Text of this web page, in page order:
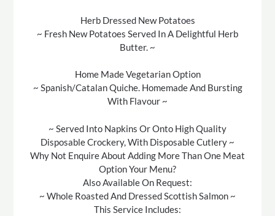
Herb Dressed New Potatoes
~ Fresh New Potatoes Served In A Delightful Herb
Butter. ~
Home Made Vegetarian Option
~ Spanish/Catalan Quiche. Homemade And Bursting
With Flavour ~
~ Served Into Napkins Or Onto High Quality
Disposable Crockery, With Disposable Cutlery ~
Why Not Enquire About Adding More Than One Meat
Option Your Menu?
Also Available On Request:
~ Whole Roasted And Dressed Scottish Salmon ~
This Service Includes: